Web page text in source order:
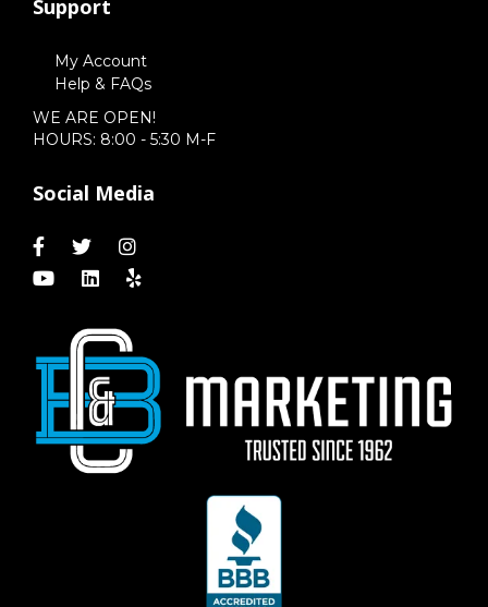
Support
My Account
Help & FAQs
WE ARE OPEN!
HOURS: 8:00 - 5:30 M-F
Social Media